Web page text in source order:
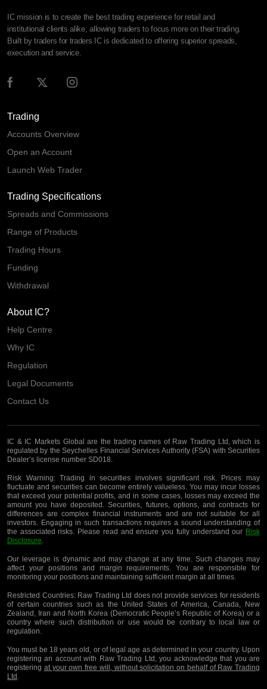
IC mission is to create the best trading experience for retail and
institutional clients alike, allowing traders to focus more on their trading.
Built by traders for traders IC is dedicated to offering superior spreads,
execution and service.
Trading
Accounts Overview
Open an Account
Launch Web Trader
Trading Specifications
Spreads and Commissions
Range of Products
Trading Hours
Funding
Withdrawal
About IC?
Help Centre
Why IC
Regulation
Legal Documents
Contact Us
IC & IC Markets Global are the trading names of Raw Trading Ltd, which is
regulated by the Seychelles Financial Services Authority (FSA) with Securities
Dealer’s license number SD018.
Risk Warning:Trading in securities involves significant risk. Prices may
fluctuate and securities can become entirely valueless. You may incur losses
that exceed your potential profits, and in some cases, losses may exceed the
amount you have deposited. Securities, futures, options, and contracts for
differences are complex financial instruments and are not suitable for all
investors. Engaging in such transactions requires a sound understanding of
the associated risks. Please read and ensure you fully understand our Risk
Disclosure.
Our leverage is dynamic and may change at any time. Such changes may
affect your positions and margin requirements. You are responsible for
monitoring your positions and maintaining sufficient margin at all times.
Restricted Countries:Raw Trading Ltd does not provide services for residents
of certain countries such as the United States of America, Canada, New
Zealand, Iran and North Korea (Democratic People’s Republic of Korea) or a
country where such distribution or use would be contrary to local law or
regulation.
You must be 18 years old, or of legal age as determined in your country. Upon
registering an account with Raw Trading Ltd, you acknowledge that you are
registering at your own free will, without solicitation on behalf of Raw Trading
Ltd .